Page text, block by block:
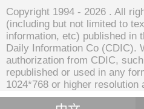
Copyright 1994 - 2026 . All
(including but not limited to
information, etc) published in
Daily Information Co (CDIC).
authorization from CDIC,
republished or used in any
1024*768 or higher